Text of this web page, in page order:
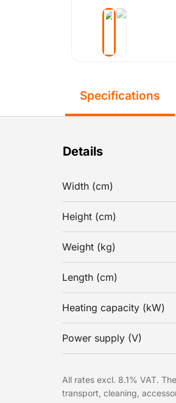
Specifications
Details
Width (cm)
Height (cm)
Weight (kg)
Length (cm)
Heating capacity (kW)
Power supply (V)
All rates excl. 8.1% VAT.
transport, cleaning,